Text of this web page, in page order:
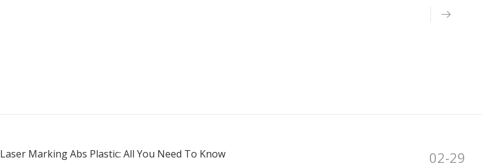
Laser Marking Abs Plastic: All You Need To Know 02-29